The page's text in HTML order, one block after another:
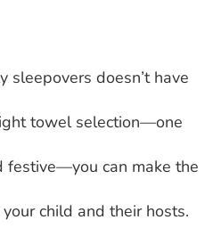
sleepovers doesn’t have
towel selection—one
festive—you can make the
child and their hosts.